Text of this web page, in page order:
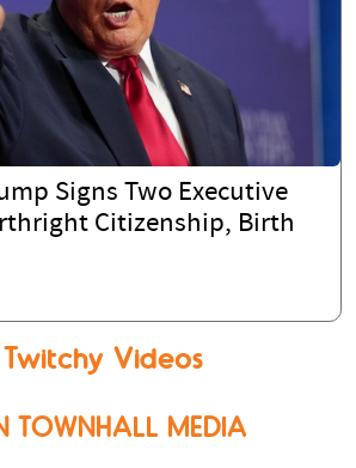
Signs Two Executive
Citizenship, Birth
Videos
TOWNHALL MEDIA